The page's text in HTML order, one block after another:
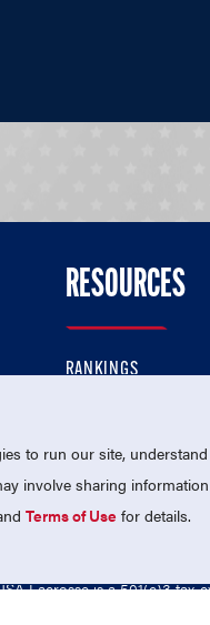
RESOURCES
RANKINGS
MEMBERSHIP
Lacrosse is a 501(c)3
to run our site,
involve sharing
Terms of Use for details.